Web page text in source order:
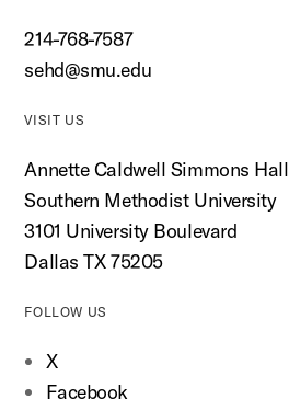
214-768-7587
sehd@smu.edu
VISIT US
Annette Caldwell Simmons Hall
Southern Methodist University
3101 University Boulevard
Dallas TX 75205
FOLLOW US
X
Facebook